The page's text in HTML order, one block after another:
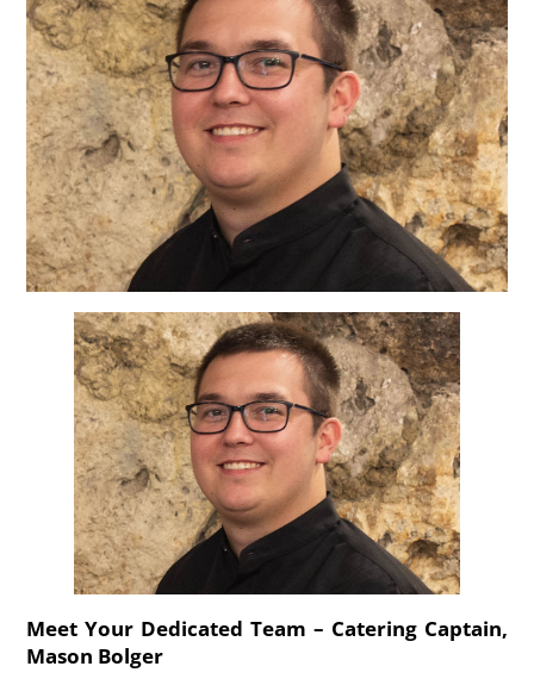
Meet Your Dedicated Team – Catering Captain,
Mason Bolger